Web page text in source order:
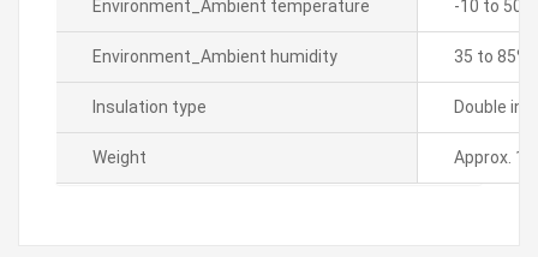
Environment_Ambient temperature -10 to
Environment_Ambient humidity 35 to 85%
Insulation type Double
Weight Approx.